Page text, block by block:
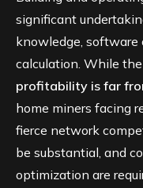
significant
knowledge, software
calculation. While
profitability is far
home miners facing
fierce network
be substantial, and
optimization are